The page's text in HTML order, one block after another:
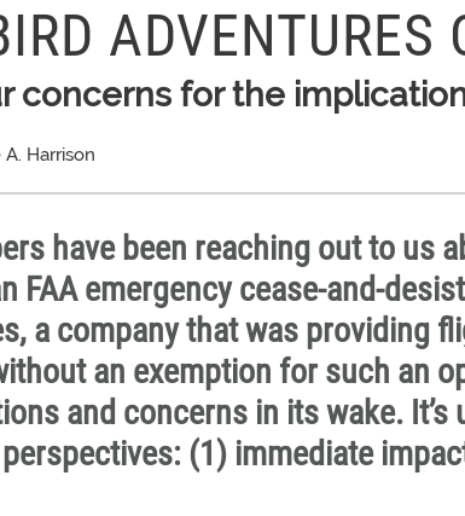
ADVENTURES
concerns for the
Harrison
have been reaching out to us
FAA emergency cease-and-
a company that was providing
an exemption for such an
and concerns in its wake.
(1) immediate